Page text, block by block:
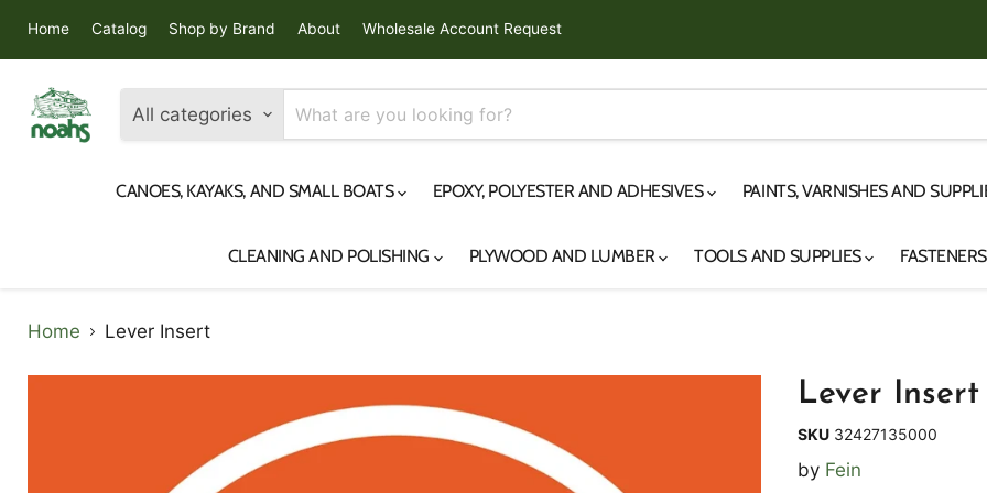
Home Catalog Shop by Brand About Wholesale Account Request
All categories
CANOES, KAYAKS, AND SMALL BOATS EPOXY, POLYESTER AND ADHESIVES PAINTS, VARNISHES AND
CLEANING AND POLISHING PLYWOOD AND LUMBER TOOLS AND SUPPLIES
Home Lever Insert
Lever Insert
SKU 32427135000
by Fein